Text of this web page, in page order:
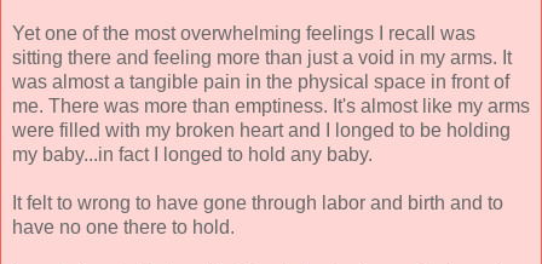
Yet one of the most overwhelming feelings I recall was
sitting there and feeling more than just a void in my arms. It
was almost a tangible pain in the physical space in front of
me. There was more than emptiness. It's almost like my arms
were filled with my broken heart and I longed to be holding
my baby...in fact I longed to hold any baby.
It felt to wrong to have gone through labor and birth and to
have no one there to hold.